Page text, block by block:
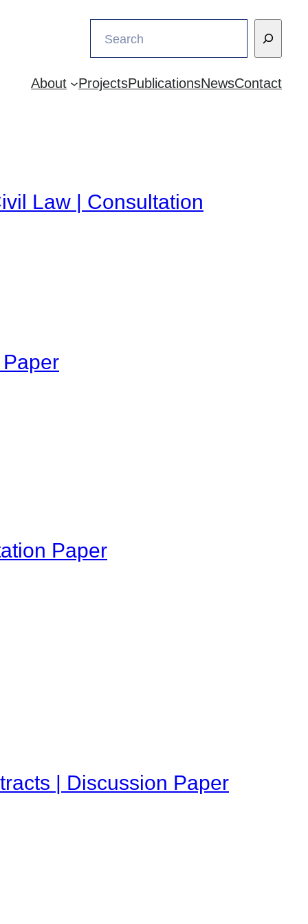
About ProjectsPublicationsNewsContact
Law | Consultation
Paper
| Discussion Paper